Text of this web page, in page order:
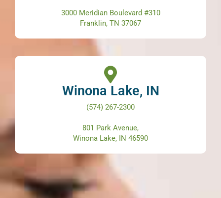
3000 Meridian Boulevard #310
Franklin, TN 37067
Winona Lake, IN
(574) 267-2300
801 Park Avenue,
Winona Lake, IN 46590